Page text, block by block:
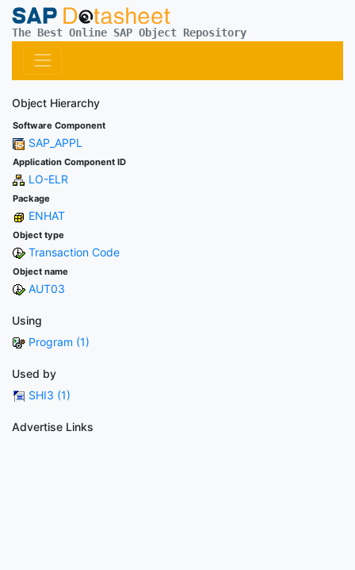
The Best Online SAP Object Repository
Object Hierarchy
Software Component
SAP_APPL
Application Component ID
LO-ELR
Package
ENHAT
Object type
Transaction Code
Object name
AUT03
Using
Program (1)
Used by
SHI3 (1)
Advertise Links